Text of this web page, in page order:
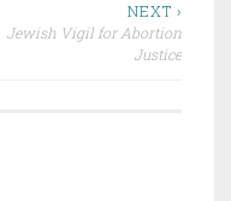
NEXT ›
Jewish Vigil for Abortion
Justice